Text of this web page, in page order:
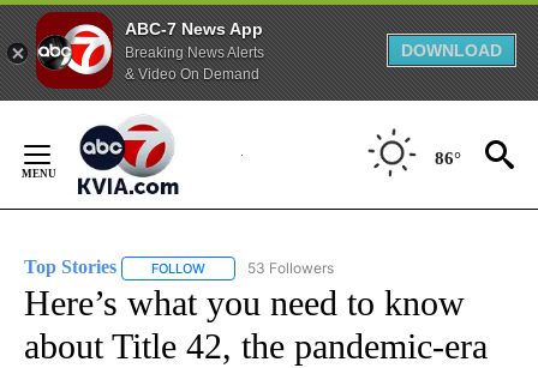
ABC-7 News App
Breaking News Alerts
& Video On Demand
DOWNLOAD
Content
86°
Top Stories FOLLOW FOLLOW "TOP STORIES" TO RECEIVE
53 Followers
Here’s what you need to know
about Title 42, the pandemic-era